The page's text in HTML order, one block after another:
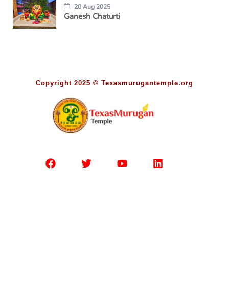
20 Aug 2025
Ganesh Chaturti
Copyright 2025 © Texasmurugantemple.org